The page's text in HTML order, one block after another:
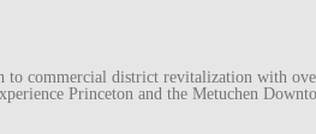
commercial district revitalization with
Princeton and the Metuchen